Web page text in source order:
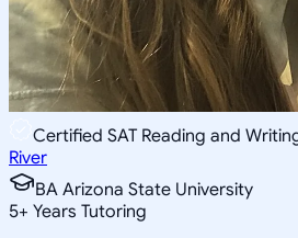
Certified SAT Reading and
River
BA Arizona State University
5+ Years Tutoring